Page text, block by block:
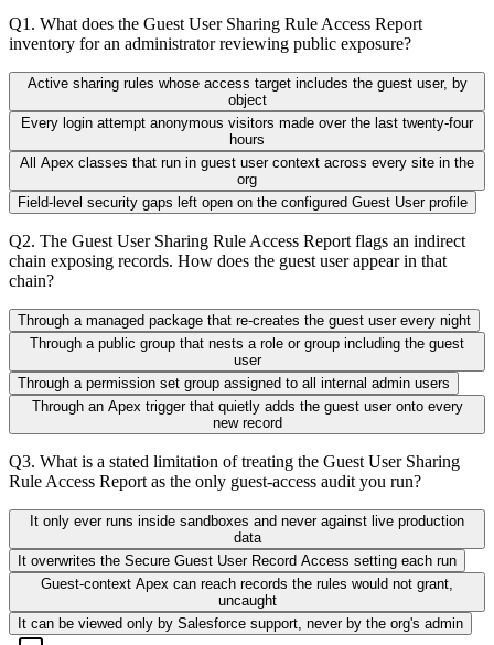
Q1 . What does the Guest User Sharing Rule Access Report
inventory for an administrator reviewing public exposure?
Active sharing rules whose access target includes the guest user, by
object
Every login attempt anonymous visitors made over the last twenty-four
hours
All Apex classes that run in guest user context across every site in the
org
Field-level security gaps left open on the configured Guest User profile
Q2. The Guest User Sharing Rule Access Report flags an indirect
chain exposing records. How does the guest user appear in that
chain?
Through a managed package that re-creates the guest user every night
Through a public group that nests a role or group including the guest
user
Through a permission set group assigned to all internal admin users
Through an Apex trigger that quietly adds the guest user onto every
new record
Q3. What is a stated limitation of treating the Guest User Sharing
Rule Access Report as the only guest-access audit you run?
It only ever runs inside sandboxes and never against live production
data
It overwrites the Secure Guest User Record Access setting each run
Guest-context Apex can reach records the rules would not grant,
uncaught
It can be viewed only by Salesforce support, never by the org's admin